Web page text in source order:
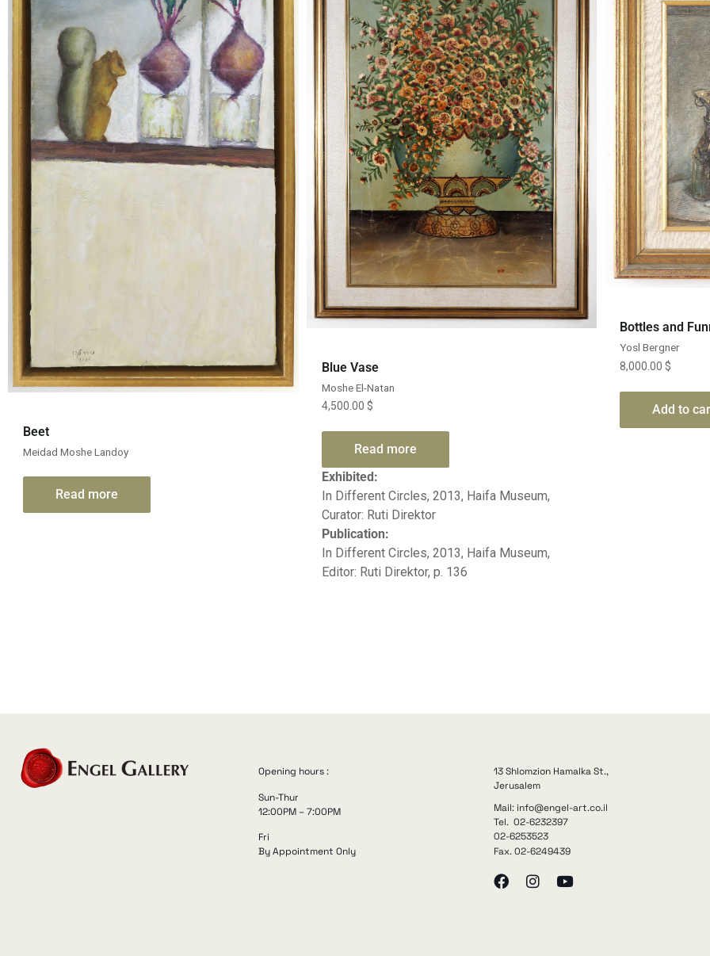
Beet
Meidad Moshe Landoy
Read more
Blue Vase
Moshe El-Natan
4,500.00 $
Read more
Exhibited:
In Different Circles, 2013, Haifa Museum,
Curator: Ruti Direktor
Publication:
In Different Circles, 2013, Haifa Museum,
Editor: Ruti Direktor, p. 136
Bottles and
Yosl Bergner
8,000.00 $
Add to
Opening hours :
Sun-Thur
12:00PM – 7:00PM
Fri
By Appointment Only
13 Shlomzion Hamalka St.,
Jerusalem
Mail: info@engel-art.co.il
Tel. 02-6232397
02-6253523
Fax. 02-6249439